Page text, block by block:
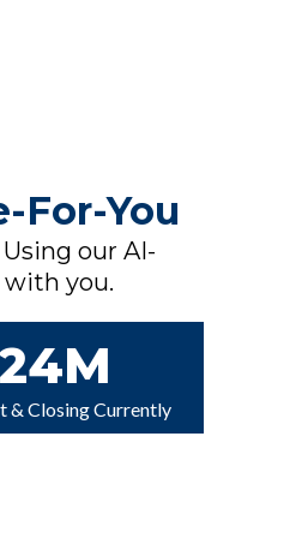
For-You
our AI-
you.
& Closing Currently